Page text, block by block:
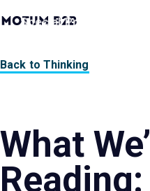
MotumB2B
Page
SpecialtiesProcess
Back to Thinking
What
Reading: